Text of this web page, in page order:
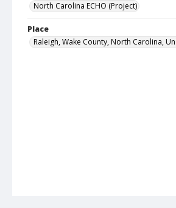
North Carolina ECHO (Project)
Place
Raleigh, Wake County, North Carolina,